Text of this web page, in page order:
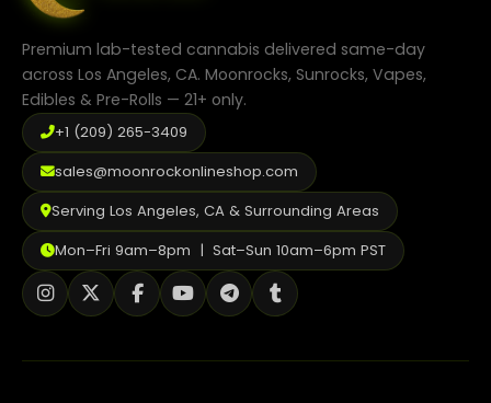
the
product
page
Premium lab-tested cannabis delivered same-day
across Los Angeles, CA. Moonrocks, Sunrocks, Vapes,
Edibles & Pre-Rolls — 21+ only.
+1 (209) 265-3409
sales@moonrockonlineshop.com
Serving Los Angeles, CA & Surrounding Areas
Mon–Fri 9am–8pm | Sat–Sun 10am–6pm PST